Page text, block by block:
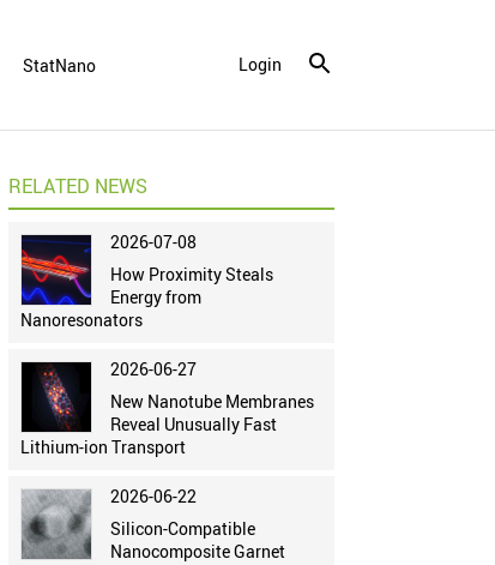
StatNano Login
RELATED NEWS
2026-07-08
How Proximity Steals
Energy from
Nanoresonators
2026-06-27
New Nanotube Membranes
Reveal Unusually Fast
Lithium-ion Transport
2026-06-22
Silicon-Compatible
Nanocomposite Garnet